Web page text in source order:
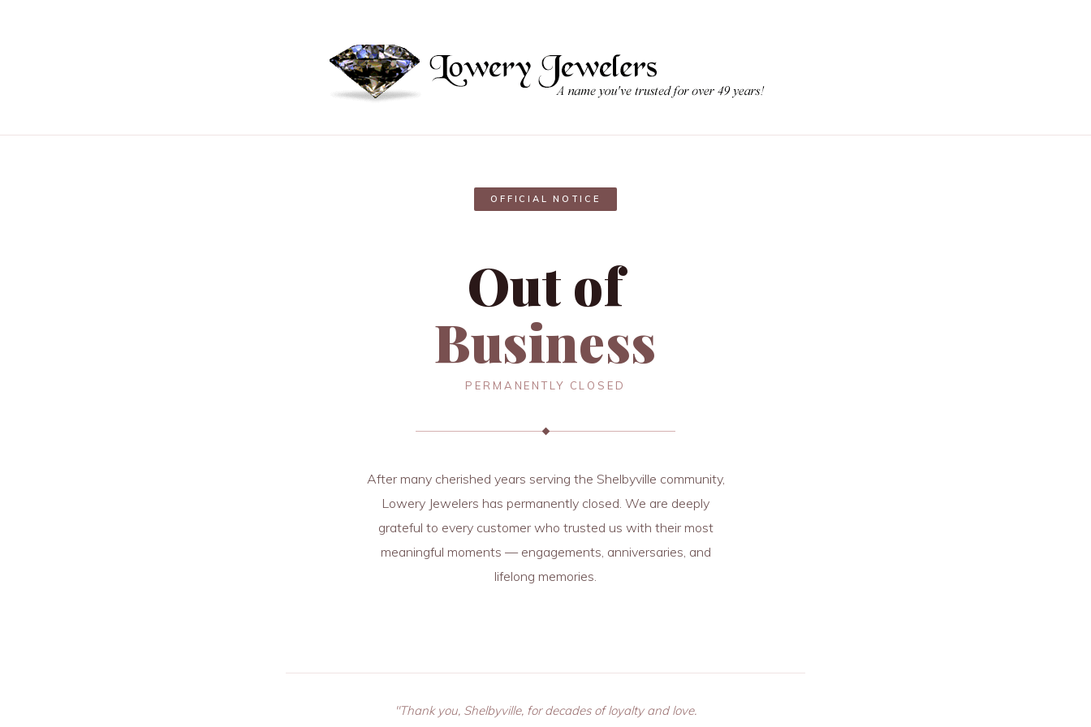
OFFICIAL NOTICE
Out of
Business
PERMANENTLY CLOSED
After many cherished years serving the Shelbyville community,
Lowery Jewelers has permanently closed. We are deeply
grateful to every customer who trusted us with their most
meaningful moments — engagements, anniversaries, and
lifelong memories.
"Thank you, Shelbyville, for decades of loyalty and love.